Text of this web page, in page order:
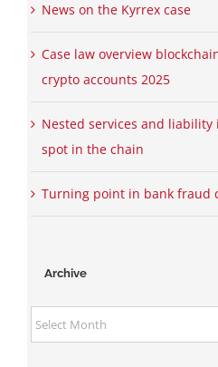
News on the Kyrrex case
Case law overview
crypto accounts 2025
Nested services and
spot in the chain
Turning point in bank fraud
Archive
Archive